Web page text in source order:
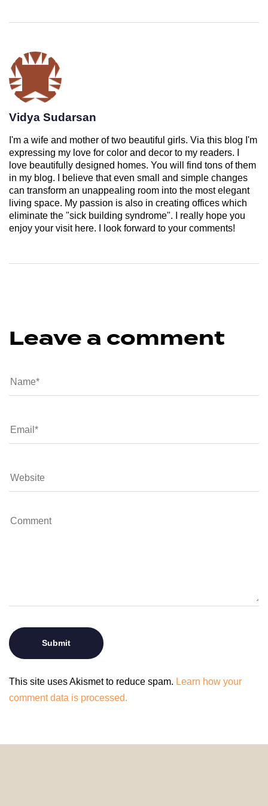
Vidya Sudarsan
I'm a wife and mother of two beautiful girls. Via this blog I'm
expressing my love for color and decor to my readers. I
love beautifully designed homes. You will find tons of them
in my blog. I believe that even small and simple changes
can transform an unappealing room into the most elegant
living space. My passion is also in creating offices which
eliminate the "sick building syndrome". I really hope you
enjoy your visit here. I look forward to your comments!
Leave a comment
This site uses Akismet to reduce spam. Learn how your
comment data is processed.